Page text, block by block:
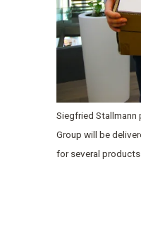
Siegfried Stallmann
Group will be
for several